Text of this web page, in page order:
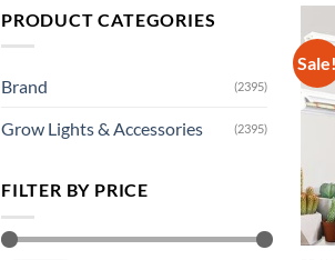
PRODUCT CATEGORIES
Brand (2395)
Grow Lights & Accessories (2395)
FILTER BY PRICE
Sale!